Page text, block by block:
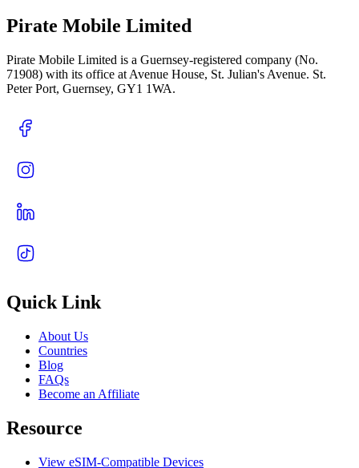
Pirate Mobile Limited
Pirate Mobile Limited is a Guernsey-registered company (No.
71908) with its office at Avenue House, St. Julian's Avenue. St.
Peter Port, Guernsey, GY1 1WA.
Quick Link
About Us
Countries
Blog
FAQs
Become an Affiliate
Resource
View eSIM-Compatible Devices